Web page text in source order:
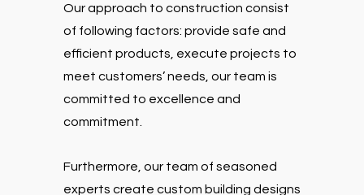
Our approach to construction consist
of following factors: provide safe and
efficient products, execute projects to
meet customers’ needs, our team is
committed to excellence and
commitment.
Furthermore, our team of seasoned
experts create custom building designs